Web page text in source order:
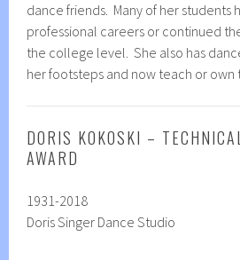
dance friends. Many of her students
professional careers or continued
the college level. She also has
her footsteps and now teach or own
DORIS KOKOSKI –
AWARD
1931-2018
Doris Singer Dance Studio